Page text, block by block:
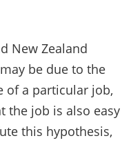
New Zealand
be due to the
of a particular job,
the job is also easy
this hypothesis,